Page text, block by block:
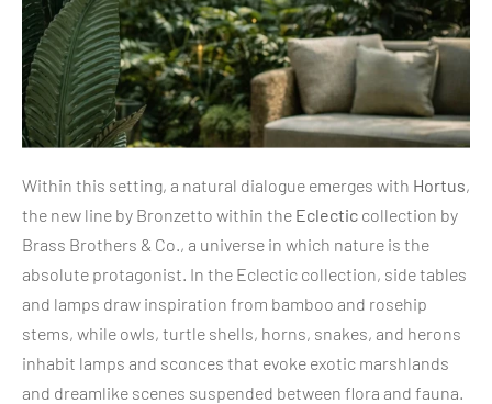
Within this setting, a natural dialogue emerges with Hortus,
the new line by Bronzetto within the Eclectic collection by
Brass Brothers & Co., a universe in which nature is the
absolute protagonist. In the Eclectic collection, side tables
and lamps draw inspiration from bamboo and rosehip
stems, while owls, turtle shells, horns, snakes, and herons
inhabit lamps and sconces that evoke exotic marshlands
and dreamlike scenes suspended between flora and fauna.